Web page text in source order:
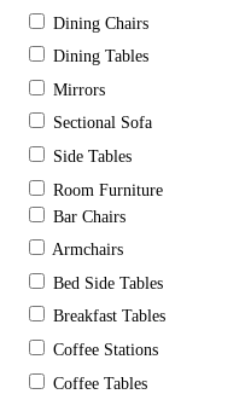
Dining Chairs
Dining Tables
Mirrors
Sectional Sofa
Side Tables
Room Furniture
Bar Chairs
Armchairs
Bed Side Tables
Breakfast Tables
Coffee Stations
Coffee Tables